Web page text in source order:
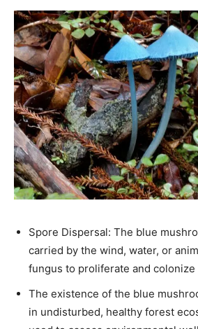
Spore Dispersal: The blue
carried by the wind, water, or
fungus to proliferate and colonize
The existence of the blue
in undisturbed, healthy forest